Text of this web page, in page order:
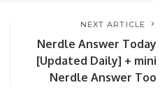
NEXT ARTICLE
Nerdle Answer Today
[Updated Daily] + mini
Nerdle Answer Too